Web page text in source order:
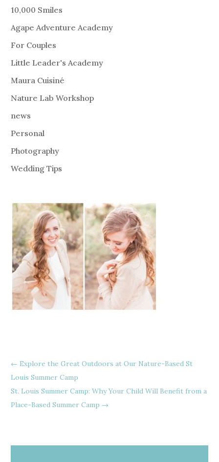
10,000 Smiles
Agape Adventure Academy
For Couples
Little Leader's Academy
Maura Cuisiné
Nature Lab Workshop
news
Personal
Photography
Wedding Tips
← Explore the Great Outdoors at Our Nature-Based St
Louis Summer Camp
St. Louis Summer Camp: Why Your Child Will Benefit from a
Place-Based Summer Camp →